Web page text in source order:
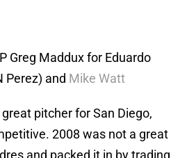
Greg Maddux for Eduardo
Perez) and Mike Watt
pitcher for San Diego,
2008 was not a great
and packed it in by trading